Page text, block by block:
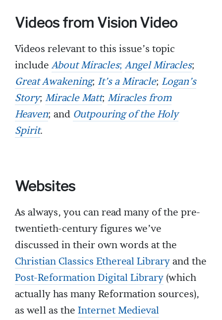
Videos from Vision Video
Videos relevant to this issue’s topic
includeAbout Miracles; Angel Miracles;
Great Awakening; It’s a Miracle; Logan’s
Story; Miracle Matt; Miracles from
Heaven; and Outpouring of the Holy
Spirit.
Websites
As always, you can read many of the pre-
twentieth-century figures we’ve
discussed in their own words at the
Christian Classics Ethereal Libraryand the
Post-Reformation Digital Library (which
actually has many Reformation sources),
as well as the Internet Medieval